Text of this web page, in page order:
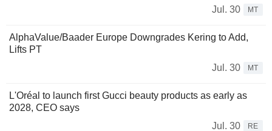
Jul. 30
MT
AlphaValue/Baader Europe Downgrades Kering to Add,
Lifts PT
Jul. 30
MT
L'Oréal to launch first Gucci beauty products as early as
2028, CEO says
Jul. 30
RE